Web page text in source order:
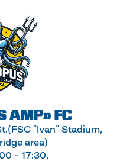
AMP» FC
“Ivan” Stadium,
area)
– 17:30,